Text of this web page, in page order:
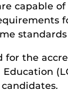
capable
the